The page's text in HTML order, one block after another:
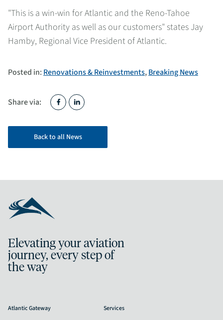
"This is a win-win for Atlantic and the Reno-Tahoe
Airport Authority as well as our customers" states Jay
Hamby, Regional Vice President of Atlantic.
Posted in: Renovations & Reinvestments,Breaking News
Share via:
Back to all News
Elevating your aviation
journey, every step of
the way
Atlantic Gateway Services